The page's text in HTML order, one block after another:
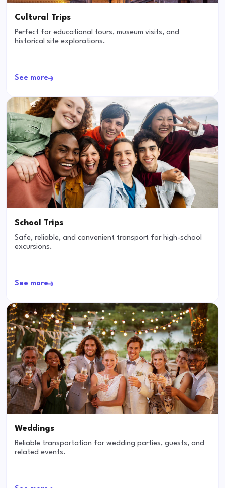
Cultural Trips
Perfect for educational tours, museum visits, and
historical site explorations.
See more
School Trips
Safe, reliable, and convenient transport for high-school
excursions.
See more
Weddings
Reliable transportation for wedding parties, guests, and
related events.